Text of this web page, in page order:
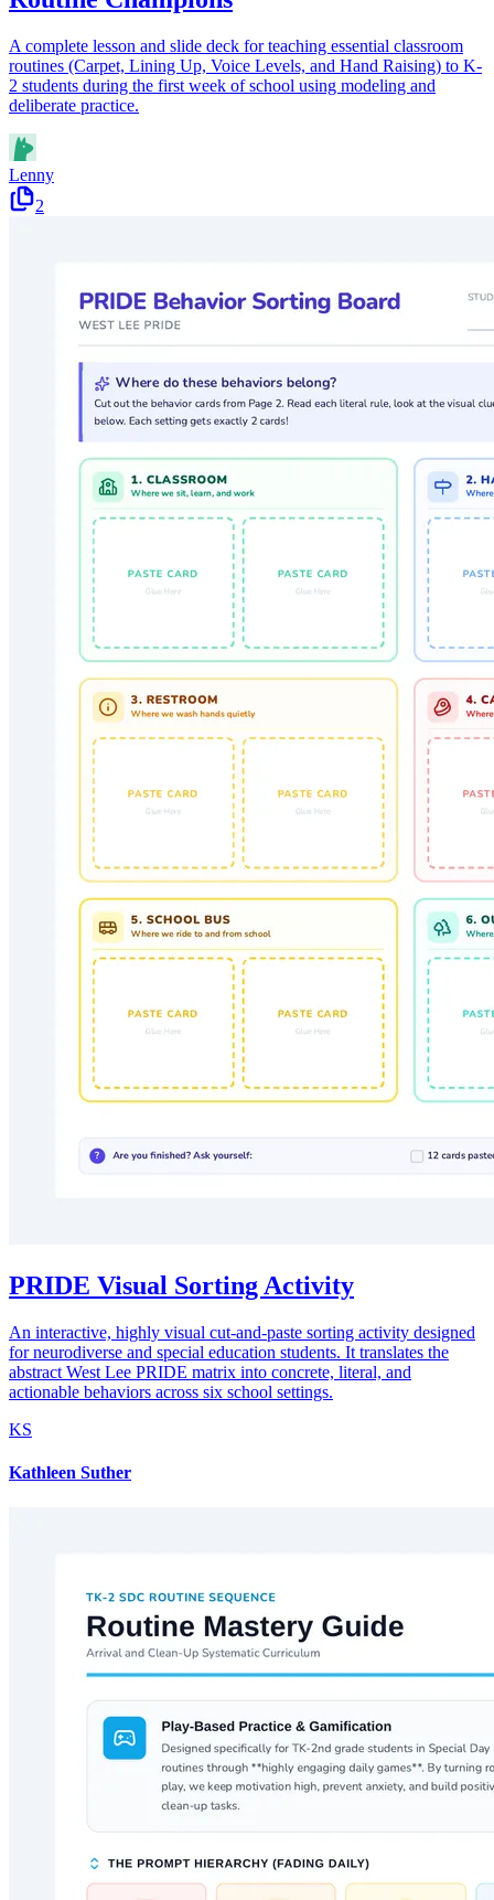
A complete lesson and slide deck for teaching essential classroom
routines (Carpet, Lining Up, Voice Levels, and Hand Raising) to K-
2 students during the first week of school using modeling and
deliberate practice.
Lenny
2
PRIDE Visual Sorting Activity
An interactive, highly visual cut-and-paste sorting activity designed
for neurodiverse and special education students. It translates the
abstract West Lee PRIDE matrix into concrete, literal, and
actionable behaviors across six school settings.
KS
Kathleen Suther